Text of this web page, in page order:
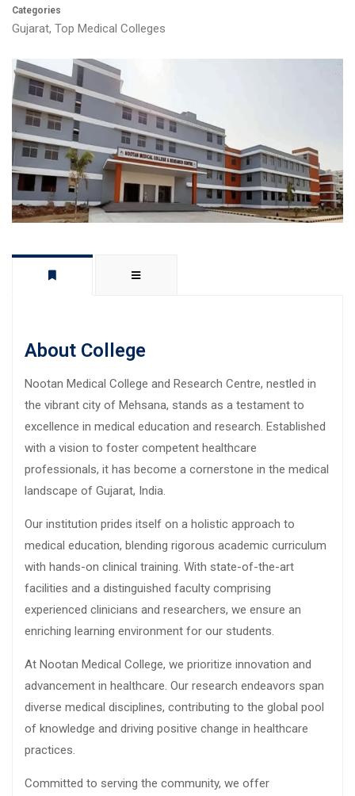
Categories
Gujarat, Top Medical Colleges
About College
Nootan Medical College and Research Centre, nestled in
the vibrant city of Mehsana, stands as a testament to
excellence in medical education and research. Established
with a vision to foster competent healthcare
professionals, it has become a cornerstone in the medical
landscape of Gujarat, India.
Our institution prides itself on a holistic approach to
medical education, blending rigorous academic curriculum
with hands-on clinical training. With state-of-the-art
facilities and a distinguished faculty comprising
experienced clinicians and researchers, we ensure an
enriching learning environment for our students.
At Nootan Medical College, we prioritize innovation and
advancement in healthcare. Our research endeavors span
diverse medical disciplines, contributing to the global pool
of knowledge and driving positive change in healthcare
practices.
Committed to serving the community, we offer